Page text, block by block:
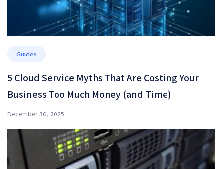
Guides
5 Cloud Service Myths That Are Costing Your
Business Too Much Money (and Time)
December 30, 2025